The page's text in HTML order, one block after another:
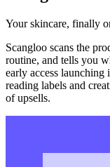
Your skincare, finally
Scangloo scans the
routine, and tells you
early access
reading labels and
of upsells.